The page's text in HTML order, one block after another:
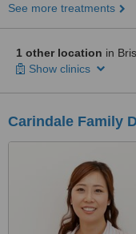
See more treatments
1 other location in
Show clinics
Carindale Family